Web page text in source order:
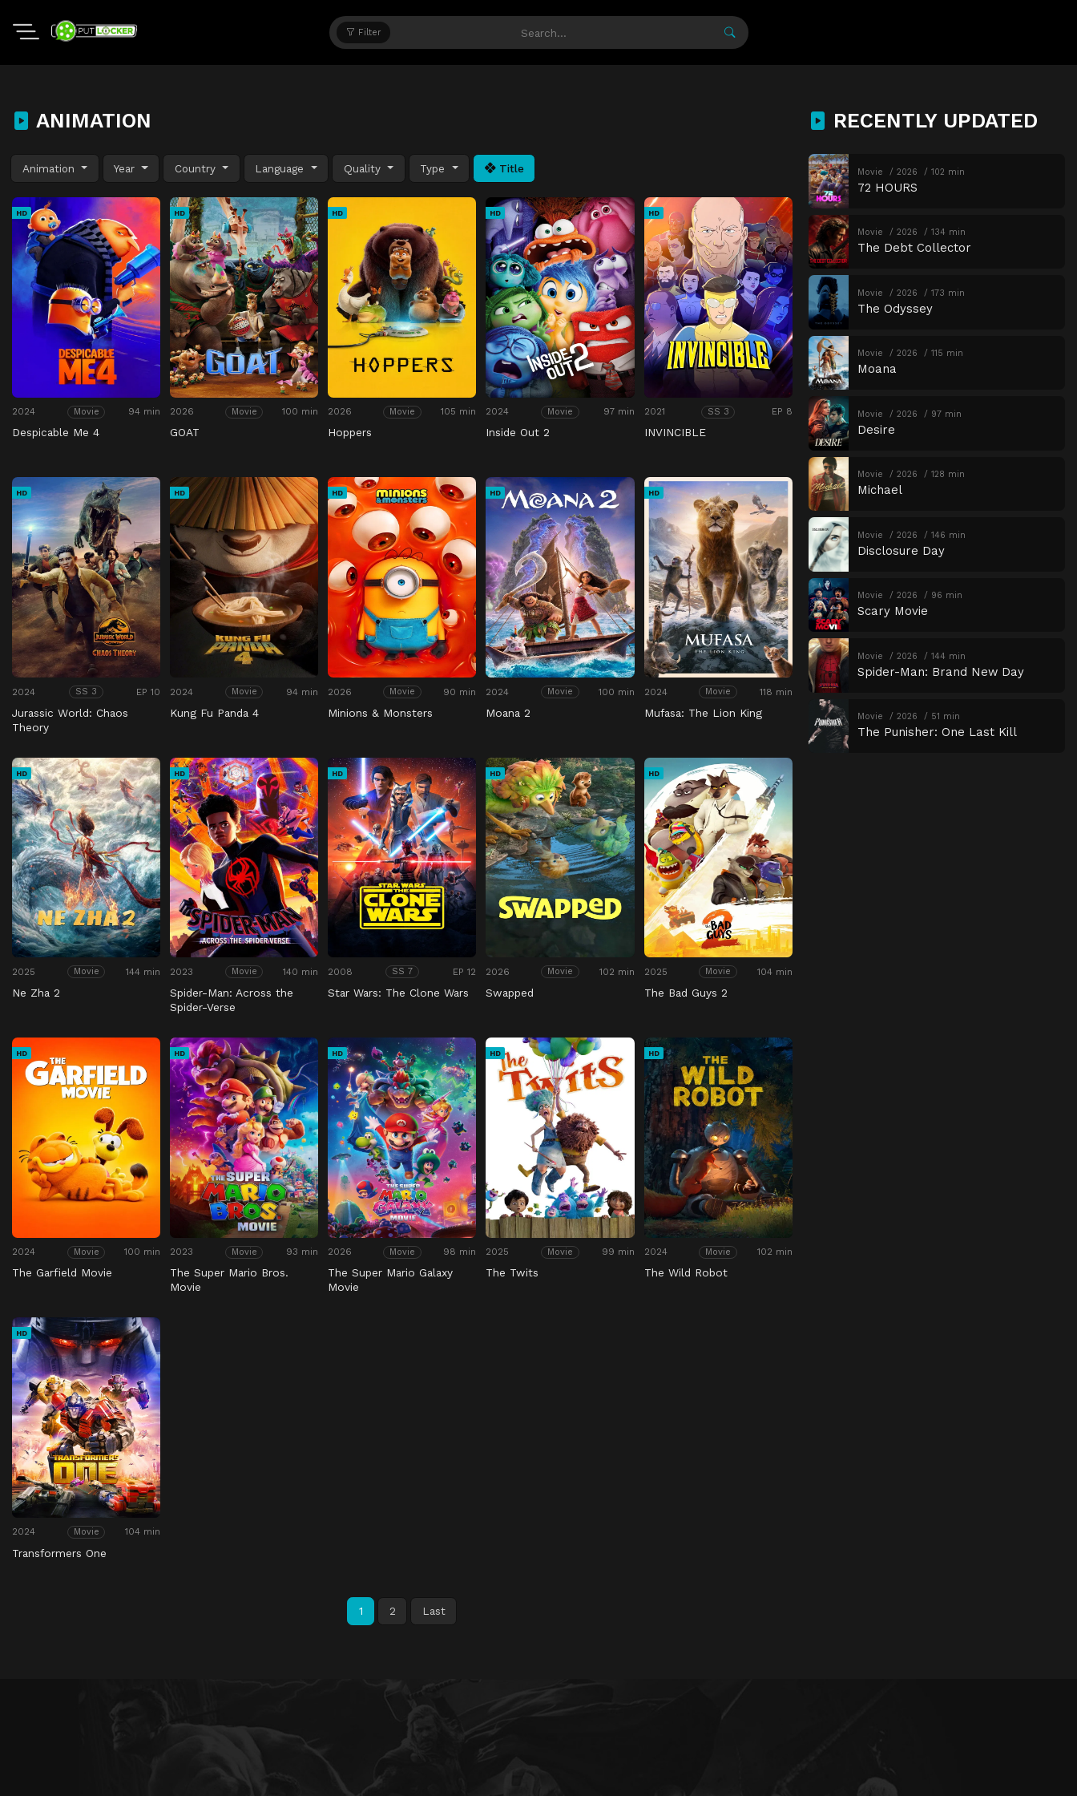
Filter
ANIMATION
Animation Year Country Language Quality Type Title
HD
2024 Movie 94 min
Despicable Me 4
HD
2026 Movie 100 min
GOAT
HD
2026 Movie 105 min
Hoppers
HD
2024 Movie 97 min
Inside Out 2
HD
2021 SS 3 EP 8
INVINCIBLE
HD
2024 SS 3 EP 10
Jurassic World: Chaos
Theory
HD
2024 Movie 94 min
Kung Fu Panda 4
HD
2026 Movie 90 min
Minions & Monsters
HD
2024 Movie 100 min
Moana 2
HD
2024 Movie 118 min
Mufasa: The Lion King
HD
2025 Movie 144 min
Ne Zha 2
HD
2023 Movie 140 min
Spider-Man: Across the
Spider-Verse
HD
2008 SS 7 EP 12
Star Wars: The Clone Wars
HD
2026 Movie 102 min
Swapped
HD
2025 Movie 104 min
The Bad Guys 2
HD
2024 Movie 100 min
The Garfield Movie
HD
2023 Movie 93 min
The Super Mario Bros.
Movie
HD
2026 Movie 98 min
The Super Mario Galaxy
Movie
HD
2025 Movie 99 min
The Twits
HD
2024 Movie 102 min
The Wild Robot
HD
2024 Movie 104 min
Transformers One
1 2 Last
RECENTLY UPDATED
Movie 2026 102 min
72 HOURS
Movie 2026 134 min
The Debt Collector
Movie 2026 173 min
The Odyssey
Movie 2026 115 min
Moana
Movie 2026 97 min
Desire
Movie 2026 128 min
Michael
Movie 2026 146 min
Disclosure Day
Movie 2026 96 min
Scary Movie
Movie 2026 144 min
Spider-Man: Brand New Day
Movie 2026 51 min
The Punisher: One Last Kill